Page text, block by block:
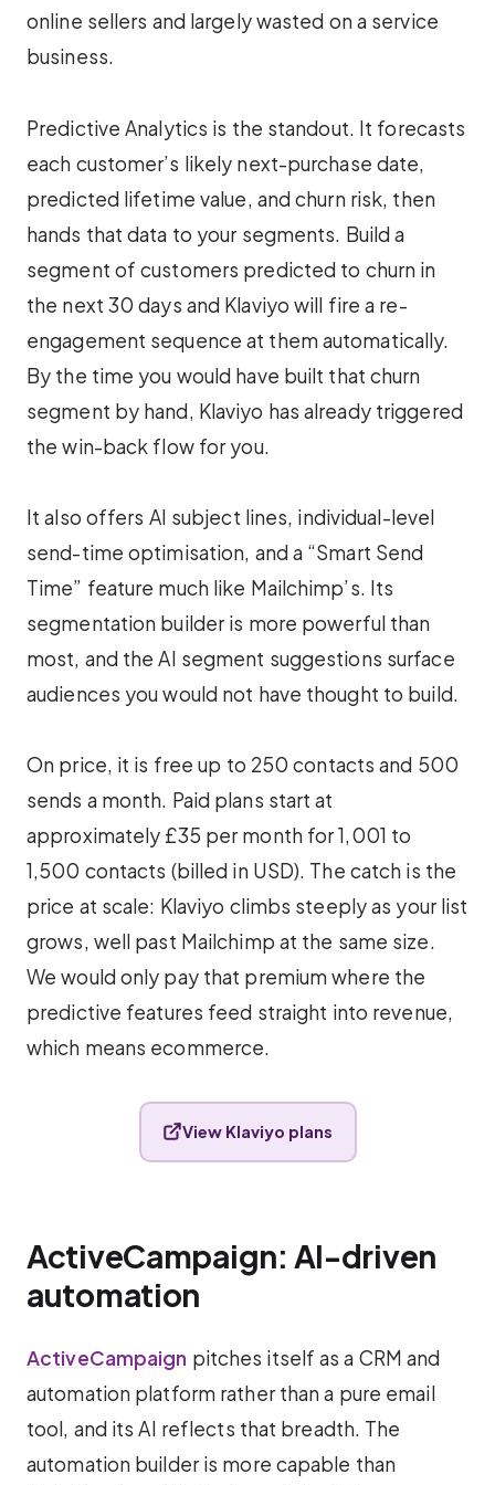
online sellers and largely wasted on a service
business.
Predictive Analytics is the standout. It forecasts
each customer’s likely next-purchase date,
predicted lifetime value, and churn risk, then
hands that data to your segments. Build a
segment of customers predicted to churn in
the next 30 days and Klaviyo will fire a re-
engagement sequence at them automatically.
By the time you would have built that churn
segment by hand, Klaviyo has already triggered
the win-back flow for you.
It also offers AI subject lines, individual-level
send-time optimisation, and a “Smart Send
Time” feature much like Mailchimp’s. Its
segmentation builder is more powerful than
most, and the AI segment suggestions surface
audiences you would not have thought to build.
On price, it is free up to 250 contacts and 500
sends a month. Paid plans start at
approximately £35 per month for 1,001 to
1,500 contacts (billed in USD). The catch is the
price at scale: Klaviyo climbs steeply as your list
grows, well past Mailchimp at the same size.
We would only pay that premium where the
predictive features feed straight into revenue,
which means ecommerce.
View Klaviyo plans
ActiveCampaign: AI-driven
automation
ActiveCampaign pitches itself as a CRM and
automation platform rather than a pure email
tool, and its AI reflects that breadth. The
automation builder is more capable than